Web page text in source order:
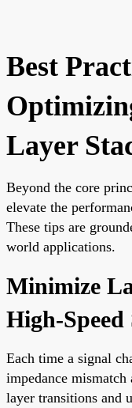
Best
Layer
Beyond the core
elevate the
These tips are
world applications.
Minimize
High-Speed
Each time a signal
impedance
layer transitions and